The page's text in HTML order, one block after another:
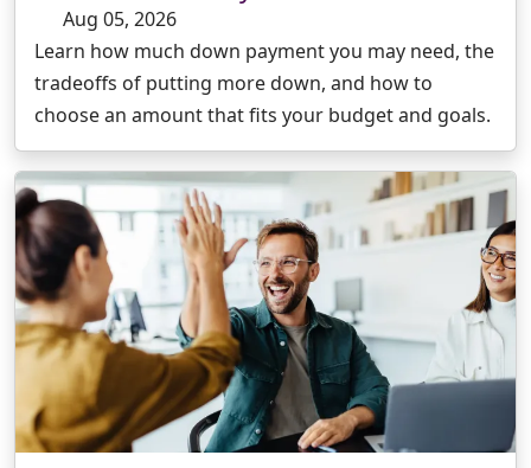
Aug 05, 2026
Learn how much down payment you may need, the
tradeoffs of putting more down, and how to
choose an amount that fits your budget and goals.